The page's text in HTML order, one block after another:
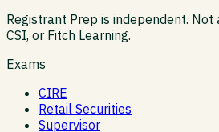
Registrant Prep is independent. Not
CSI, or Fitch Learning.
Exams
CIRE
Retail Securities
Supervisor